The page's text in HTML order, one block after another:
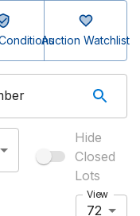
Auction Watchlist
Hide
Closed
Lots
View
72